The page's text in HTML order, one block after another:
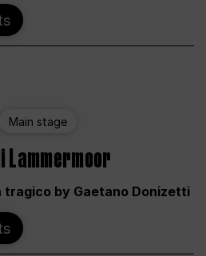
Main stage
Lammermoor
tragico by Gaetano Donizetti